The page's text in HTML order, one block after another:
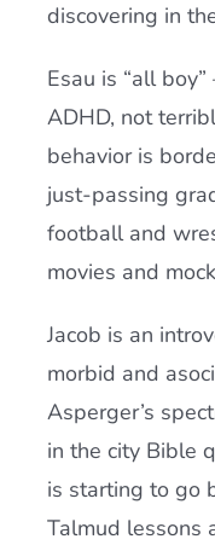
discovering in
Esau is “all
ADHD, not
behavior is
just-passing
football and
movies and
Jacob is an
morbid and
Asperger’s
in the city Bible
is starting to go
Talmud lessons